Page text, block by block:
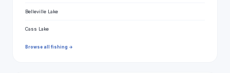
Belleville Lake
Cass Lake
Browse all fishing →